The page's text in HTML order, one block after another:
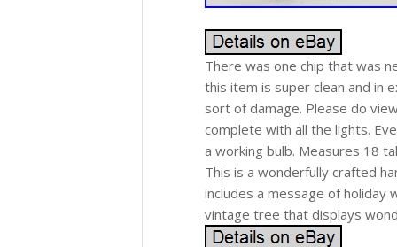
There was one chip that was
this item is super clean and in
sort of damage. Please do
complete with all the lights.
a working bulb. Measures 18
This is a wonderfully crafted
includes a message of
vintage tree that displays